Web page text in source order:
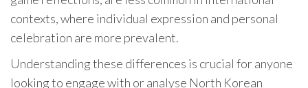
contexts, where individual expression and personal
celebration are more prevalent.
Understanding these differences is crucial for anyone
looking to engage with or analyse North Korean